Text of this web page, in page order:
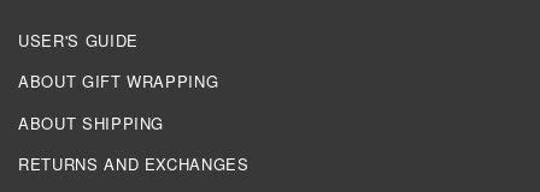
USER'S GUIDE
ABOUT GIFT WRAPPING
ABOUT SHIPPING
RETURNS AND EXCHANGES